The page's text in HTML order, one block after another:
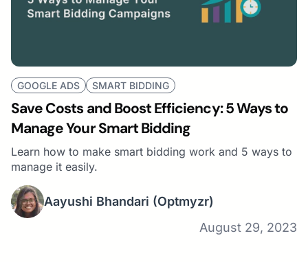
GOOGLE ADS SMART BIDDING
Save Costs and Boost Efficiency: 5 Ways to
Manage Your Smart Bidding
Learn how to make smart bidding work and 5 ways to
manage it easily.
Aayushi Bhandari (Optmyzr)
August 29, 2023